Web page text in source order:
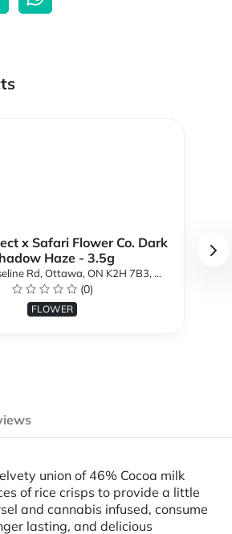
x Safari Flower Co. Dark
Haze - 3.5g
Rd, Ottawa, ON K2H 7B3, Canada
(0)
FLOWER
union of 46% Cocoa milk
of rice crisps to provide a little
and cannabis infused, consume
lasting, and delicious